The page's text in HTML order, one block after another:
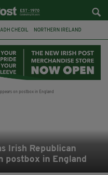
CHEOIL NORTHERN IRELAND
GROUP FAI ISRAEL
GALWAY
Irish Republican
postbox in England